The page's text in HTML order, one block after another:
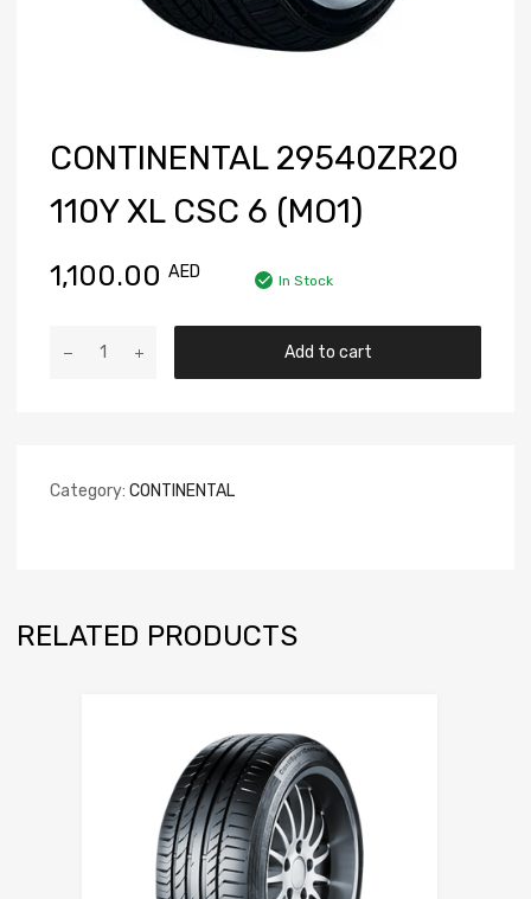
CONTINENTAL 29540ZR20
110Y XL CSC 6 (MO1)
1,100.00 AED In Stock
Add to cart
Category: CONTINENTAL
RELATED PRODUCTS